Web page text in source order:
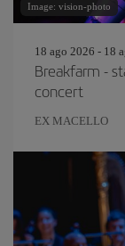
Image: vision-photo
18 ago 2026 - 18
Breakfarm -
concert
EX MACELLO